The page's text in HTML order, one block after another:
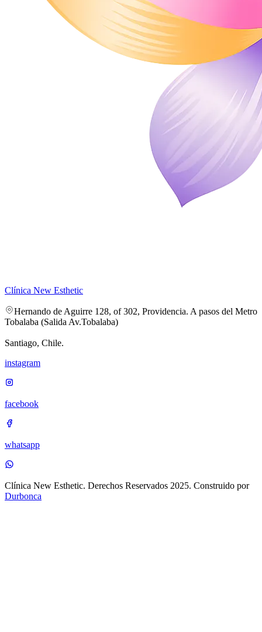
Clínica New Esthetic
Hernando de Aguirre 128, of 302, Providencia. A pasos del Metro
Tobalaba (Salida Av.Tobalaba)
Santiago, Chile.
instagram
facebook
whatsapp
Clínica New Esthetic. Derechos Reservados 2025. Construido por
Durbonca